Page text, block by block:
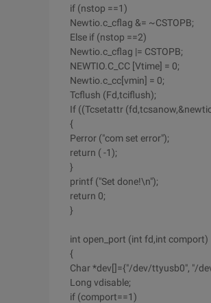
if (nstop ==1)
Newtio.c_cflag &= ~CSTOPB;
Else if (nstop ==2)
Newtio.c_cflag |= CSTOPB;
NEWTIO.C_CC [Vtime] = 0;
Newtio.c_cc[vmin] = 0;
Tcflush (Fd,tciflush);
If ((Tcsetattr
{
Perror ("com set error");
return ( -1);
}
printf ("Set done!\n");
return 0;
}
int open_port (int fd,int comport)
{
Char *dev[]={"/dev/ttyusb0", "/
Long vdisable;
if (comport==1)